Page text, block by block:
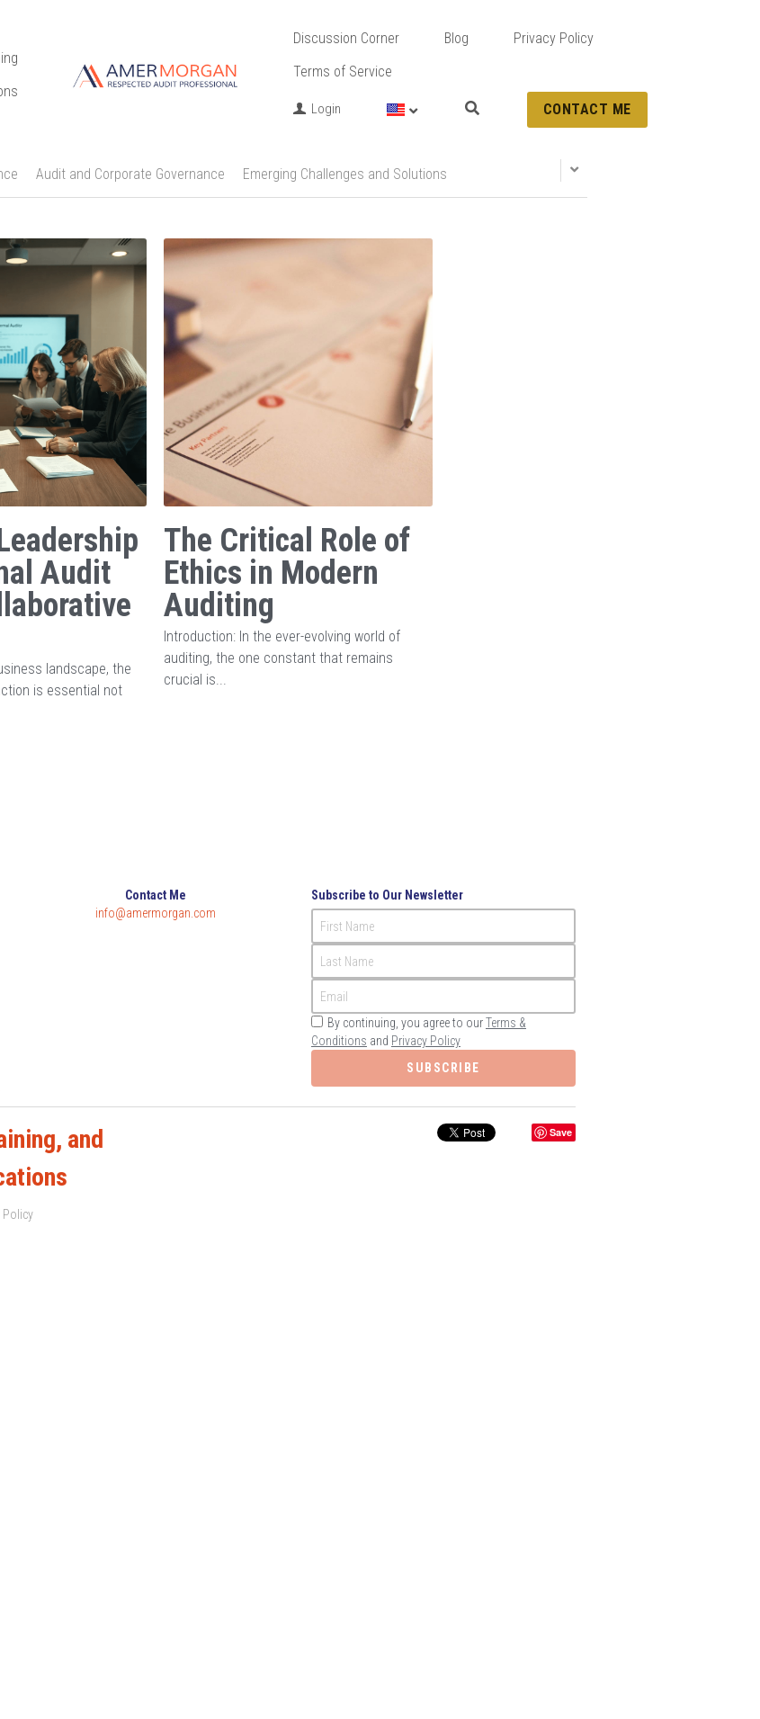
Discussion Corner Blog
Privacy Policy
Terms of Service
Login CONTACT ME
Audit and Corporate Governance Emerging Challenges and Solutions
Audit
landscape, the
is essential not
The Critical Role of
Ethics in Modern
Auditing
Introduction: In the ever-evolving world of
auditing, the one constant that remains
crucial is...
Contact Me
info@amermorgan.com
Subscribe to Our Newsletter
First Name
Last Name
Email
By continuing, you agree to ourTerms &
Conditions and Privacy Policy
SUBSCRIBE
and
Policy
Save